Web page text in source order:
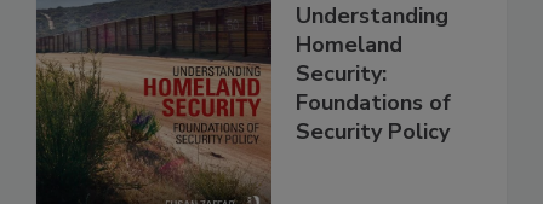
Understanding
Homeland
Security:
Foundations of
Security Policy